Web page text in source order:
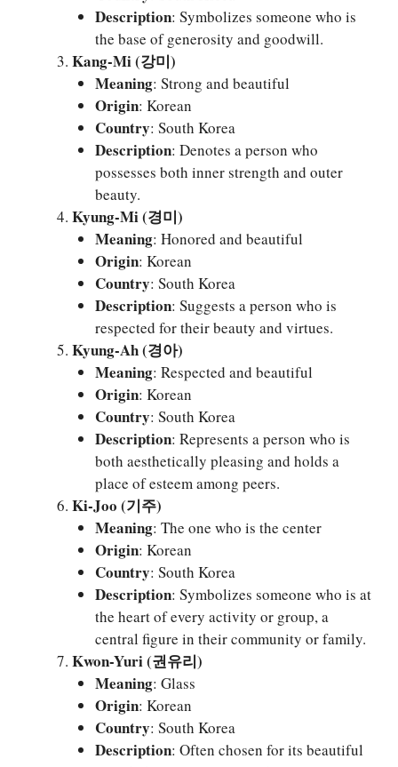
Description: Symbolizes someone who is
the base of generosity and goodwill.
Kang-Mi (강미)
Meaning: Strong and beautiful
Origin: Korean
Country: South Korea
Description: Denotes a person who
possesses both inner strength and outer
beauty.
Kyung-Mi (경미)
Meaning: Honored and beautiful
Origin: Korean
Country: South Korea
Description: Suggests a person who is
respected for their beauty and virtues.
Kyung-Ah (경아)
Meaning: Respected and beautiful
Origin: Korean
Country: South Korea
Description: Represents a person who is
both aesthetically pleasing and holds a
place of esteem among peers.
Ki-Joo (기주)
Meaning: The one who is the center
Origin: Korean
Country: South Korea
Description: Symbolizes someone who is at
the heart of every activity or group, a
central figure in their community or family.
Kwon-Yuri (권유리)
Meaning: Glass
Origin: Korean
Country: South Korea
Description: Often chosen for its beautiful